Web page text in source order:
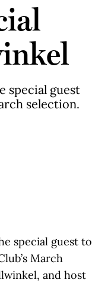
special guest
selection.
special guest to
March
and host